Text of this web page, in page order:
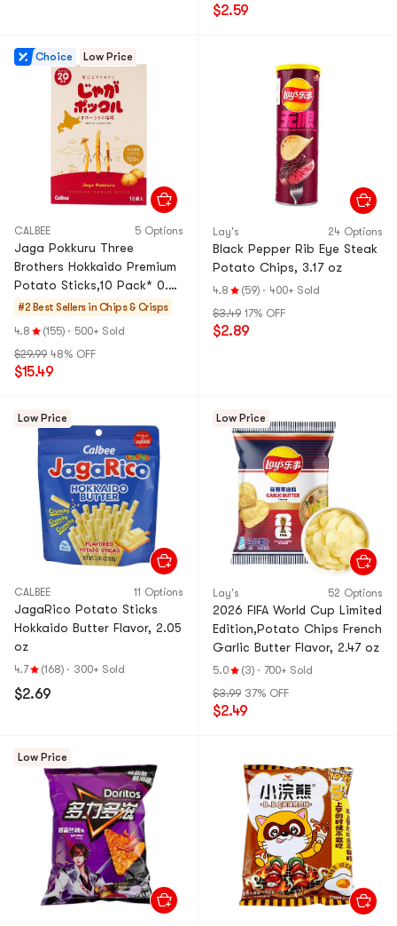
$2.59
Choice Low Price
CALBEE 5 Options
Jaga Pokkuru Three
Brothers Hokkaido Premium
Potato Sticks,10 Pack* 0.63
oz
#2 Best Sellers in Chips & Crisps
4.8
(155) · 500+ Sold
$29.99 48% OFF
$15.49
Lay's 24 Options
Black Pepper Rib Eye Steak
Potato Chips, 3.17 oz
4.8 (59) · 400+ Sold
$3.49 17% OFF
$2.89
Low Price
CALBEE 11 Options
JagaRico Potato Sticks
Hokkaido Butter Flavor, 2.05
oz
4.7 (168) · 300+ Sold
$2.69
Low Price
Lay's 52 Options
2026 FIFA World Cup Limited
Edition,Potato Chips French
Garlic Butter Flavor, 2.47 oz
5.0 (3) · 700+ Sold
$3.99 37% OFF
$2.49
Low Price